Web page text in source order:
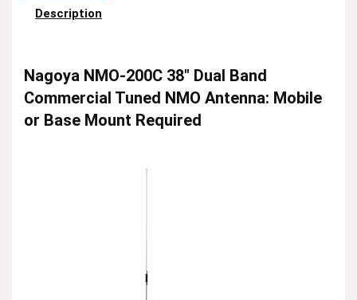
Description
Nagoya NMO-200C 38″ Dual Band
Commercial Tuned NMO Antenna: Mobile
or Base Mount Required